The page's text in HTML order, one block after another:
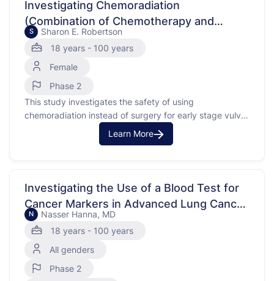
Investigating Chemoradiation
(Combination of Chemotherapy and
Radiation Therapy) for Early Stage Vulvar
Cancer
S
Sharon E. Robertson
18 years - 100 years
Female
Phase 2
This study investigates the safety of using
chemoradiation instead of surgery for early stage vulvar
cancer. Vulvar cancer is a type of cancer that affects
the external female genitalia. In some cases, cancer
cancer …
Learn More
Investigating the Use of a Blood Test for
Cancer Markers in Advanced Lung Cancer
Treatment
N
Nasser Hanna, MD
18 years - 100 years
All genders
Phase 2